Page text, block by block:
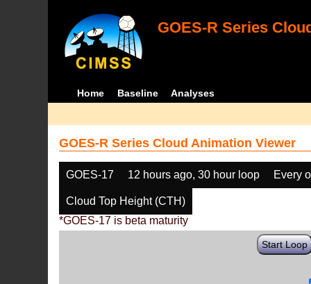
GOES-R Series
Home Baseline Analyses
GOES-R Series Cloud Animation Viewer
GOES-17 12 hours ago, 30 hour loop Every
Cloud Top Height (CTH)
*GOES-17 is beta maturity
Start Loop